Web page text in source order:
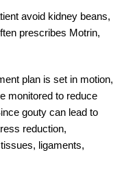
avoid kidney beans,
prescribes Motrin,
plan is set in motion,
monitored to reduce
gouty can lead to
reduction,
ligaments,